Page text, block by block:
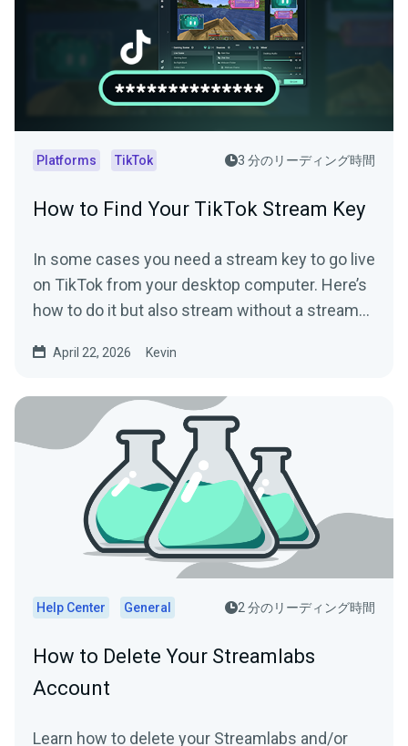
Platforms TikTok 3 分のリーディング時間
How to Find Your TikTok Stream Key
In some cases you need a stream key to go live
on TikTok from your desktop computer. Here’s
how to do it but also stream without a stream
April 22, 2026 Kevin
Help Center General 2 分のリーディング時間
How to Delete Your Streamlabs
Account
Learn how to delete your Streamlabs and/or